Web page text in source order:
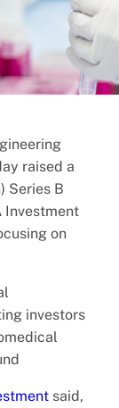
raised a
Series B
Investment
on
investors
said,